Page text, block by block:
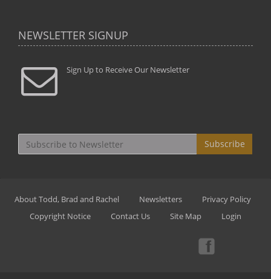
NEWSLETTER SIGNUP
Sign Up to Receive Our Newsletter
Subscribe
About Todd, Brad and Rachel Newsletters
Privacy Policy
Copyright Notice
Contact Us Site Map Login